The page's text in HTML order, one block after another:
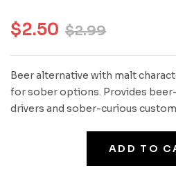
$2.99
$2.50
Beer alternative with malt
for sober options. Provides
drivers and sober-curious
ADD TO